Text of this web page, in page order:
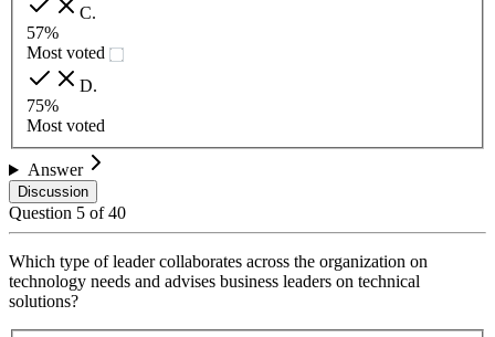
C.
57%
Most voted
D.
75%
Most voted
Answer
Discussion
Question 5 of40
Which type of leader collaborates across the organization on
technology needs and advises business leaders on technical
solutions?